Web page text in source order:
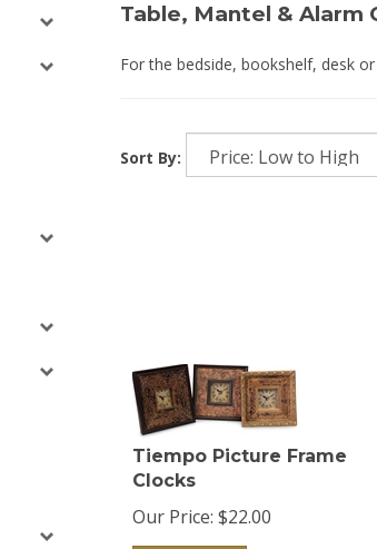
Table, Mantel & Alarm
For the bedside, bookshelf, desk
Sort By:
Tiempo Picture Frame
Clocks
Our Price: $22.00